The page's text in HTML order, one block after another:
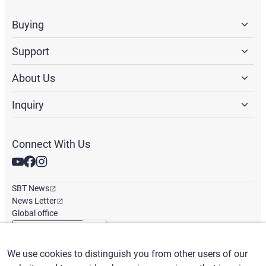
Buying
Support
About Us
Inquiry
Connect With Us
SBT News
News Letter
Global office
English/ ($) USD
We use cookies to distinguish you from other users of our